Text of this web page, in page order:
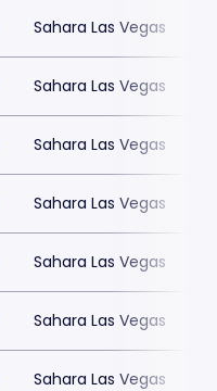
Sahara Las Vegas
Sahara Las Vegas
Sahara Las Vegas
Sahara Las Vegas
Sahara Las Vegas
Sahara Las Vegas
Sahara Las Vegas